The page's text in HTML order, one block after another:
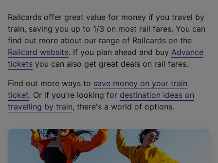
Railcards offer great value for money if you travel by
train, saving you up to 1/3 on most rail fares. You can
find out more about our range of Railcards on the
Railcard website(
e
t
e
r
a
l
. If you plan ahead and buy Advance
tickets you can also get great deals on rail fares.
Find out more ways to save money on your train
ticket. Or if you're looking for destination ideas on
travelling by train, there's a world of options.